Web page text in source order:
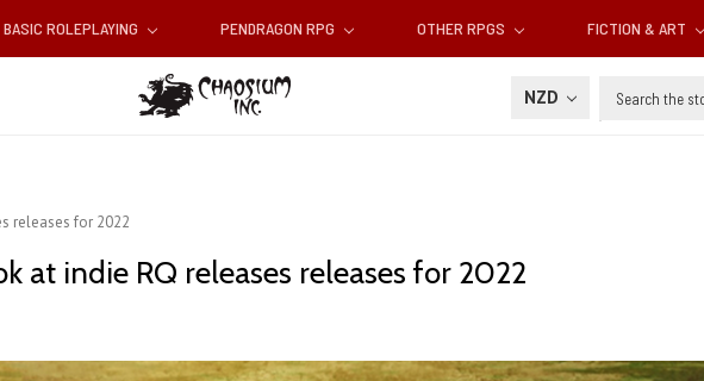
BASIC ROLEPLAYING PENDRAGON RPG OTHER RPGS FICTION & ART
NZD Search
releases for 2022
at indie RQ releases releases for 2022